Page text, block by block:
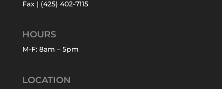
Fax | (425) 402-7115
HOURS
M-F: 8am – 5pm
LOCATION